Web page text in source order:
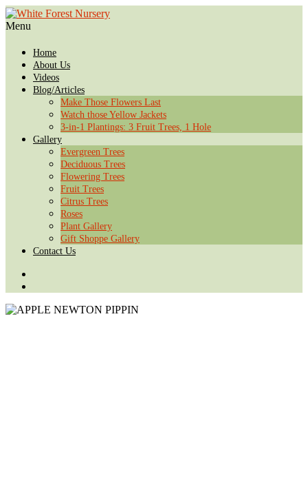
Menu
Home
About Us
Videos
Blog/Articles
Make Those Flowers Last
Watch those Yellow Jackets
3-in-1 Plantings: 3 Fruit Trees, 1 Hole
Gallery
Evergreen Trees
Deciduous Trees
Flowering Trees
Fruit Trees
Citrus Trees
Roses
Plant Gallery
Gift Shoppe Gallery
Contact Us